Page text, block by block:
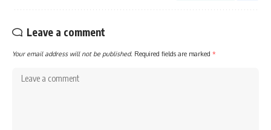
Leave a comment
Your email address will not be published. Required fields are marked *